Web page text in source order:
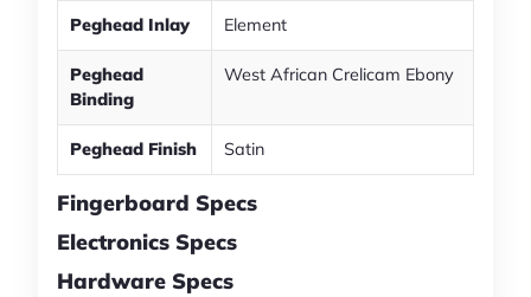
Peghead Inlay Element
Peghead
Binding
West African Crelicam Ebony
Peghead Finish Satin
Fingerboard Specs
Electronics Specs
Hardware Specs